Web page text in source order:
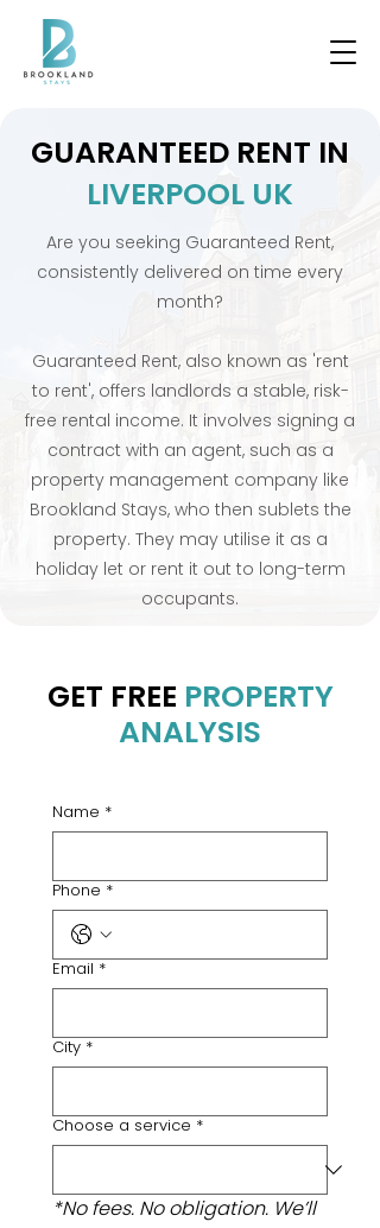
GUARANTEED RENT IN
LIVERPOOL UK
Are you seeking Guaranteed Rent,
consistently delivered on time every
month?
Guaranteed Rent, also known as 'rent
to rent', offers landlords a stable, risk-
free rental income. It involves signing a
contract with an agent, such as a
property management company like
Brookland Stays, who then sublets the
property. They may utilise it as a
holiday let or rent it out to long-term
occupants.
GET FREE PROPERTY
ANALYSIS
Name *
Phone *
Email *
City *
Choose a service *
*No fees. No obligation. We’ll